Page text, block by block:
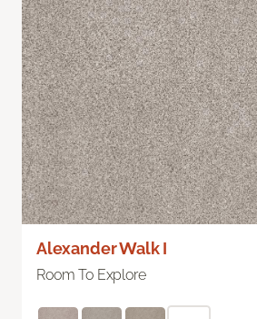
Alexander Walk I
Room To Explore